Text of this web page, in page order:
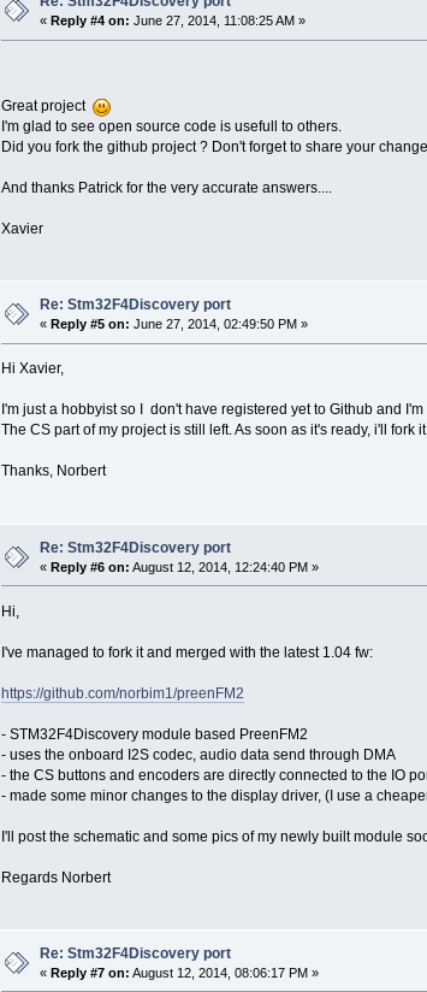
« Reply #4 on: June 27, 2014, 11:08:25 AM »
Great project
I'm glad to see open source code is usefull to others.
Did you fork the github project ? Don't forget to share your
And thanks Patrick for the very accurate answers....
Xavier
Re: Stm32F4Discovery port
« Reply #5 on: June 27, 2014, 02:49:50 PM »
Hi Xavier,
I'm just a hobbyist so I don't have registered yet to Github and
The CS part of my project is still left. As soon as it's ready, i'll fork
Thanks, Norbert
Re: Stm32F4Discovery port
«Reply #6 on: August 12, 2014, 12:24:40 PM »
Hi,
I've managed to fork it and merged with the latest 1.04 fw:
https://github.com/norbim1/preenFM2
- STM32F4Discovery module based PreenFM2
- uses the onboard I2S codec, audio data send through DMA
- the CS buttons and encoders are directly connected to the IO
- made some minor changes to the display driver, (I use a
I'll post the schematic and some pics of my newly built module
Regards Norbert
Re: Stm32F4Discovery port
«Reply #7 on: August 12, 2014, 08:06:17 PM »